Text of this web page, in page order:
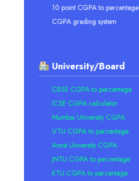
10 point CGPA to percentage
CGPA grading system
University/Board
CBSE CGPA to percentage
ICSE CGPA calculator
Mumbai University CGPA
VTU CGPA to percentage
Anna University CGPA
JNTU CGPA to percentage
KTU CGPA to percentage